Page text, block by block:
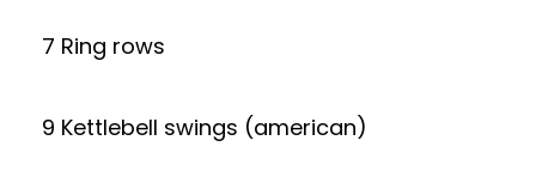
7 Ring rows
9 Kettlebell swings (american)